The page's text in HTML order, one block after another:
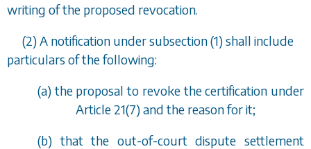
writing of the proposed revocation.
(2) A notification undersubsection (1)shall include
particulars of the following:
(a) the proposal to revoke the certification under
Article 21(7) and the reason for it;
(b) that the out-of-court dispute settlement